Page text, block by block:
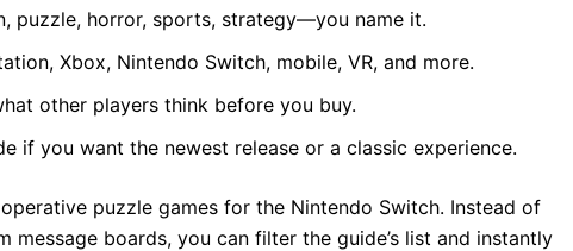
puzzle, horror, sports, strategy—you name it.
Xbox, Nintendo Switch, mobile, VR, and more.
other players think before you buy.
if you want the newest release or a classic experience.
puzzle games for the Nintendo Switch. Instead of
message boards, you can filter the guide’s list and instantly